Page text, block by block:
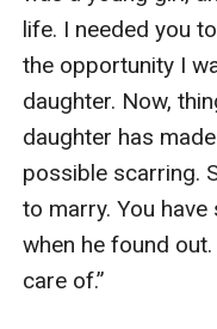
life. I needed you
the opportunity I
daughter. Now,
daughter has
possible scarring.
to marry. You have
when he found
care of.”